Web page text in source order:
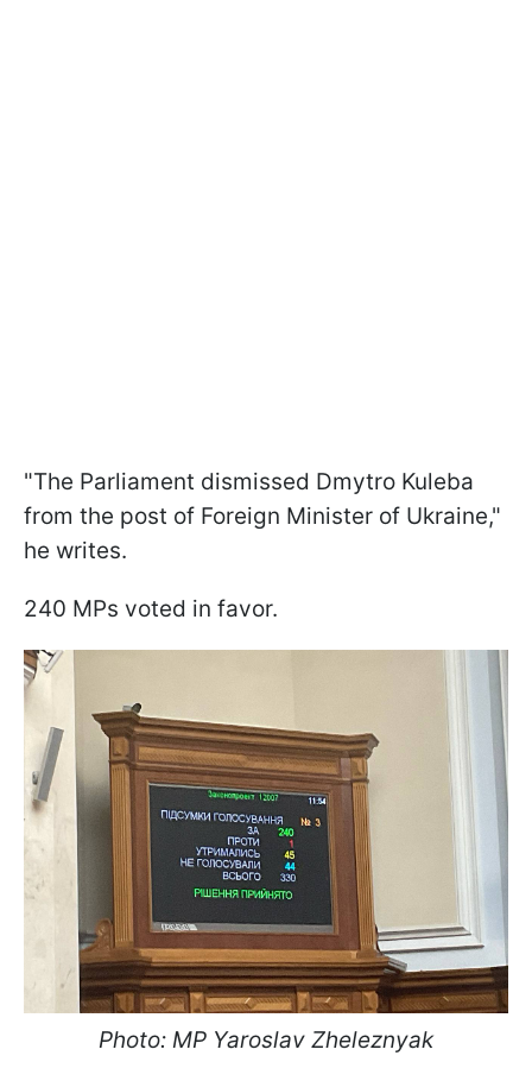
"The Parliament dismissed Dmytro Kuleba
from the post of Foreign Minister of Ukraine,"
he writes.
240 MPs voted in favor.
Photo: MP Yaroslav Zheleznyak